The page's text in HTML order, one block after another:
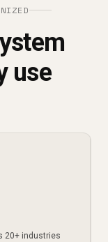
use
20+ industries